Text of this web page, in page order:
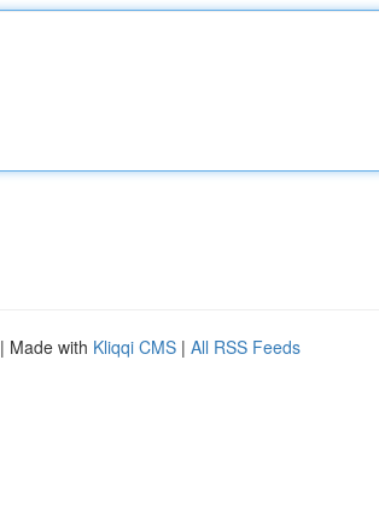
| Made with Kliqqi CMS | All RSS Feeds